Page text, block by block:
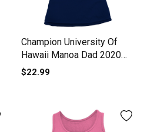
Champion University Of
Hawaii Manoa Dad 2020
Tank top Woman
$22.99